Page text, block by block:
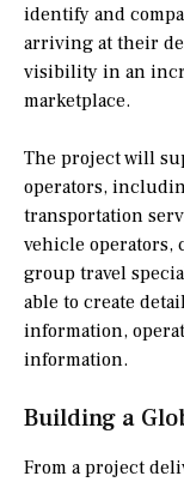
identify and
arriving at their
visibility in an
marketplace.
The project will
operators,
transportation
vehicle operators,
group travel
able to create
information,
information.
Building a
From a project